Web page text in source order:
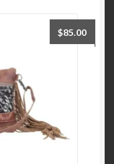
$85.00